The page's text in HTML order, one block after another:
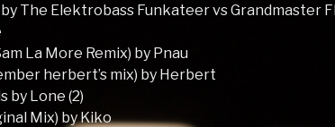
The Elektrobass Funkateer vs Grandmaster
La More Remix) by Pnau
herbert’s mix) by Herbert
by Lone (2)
Mix) by Kiko